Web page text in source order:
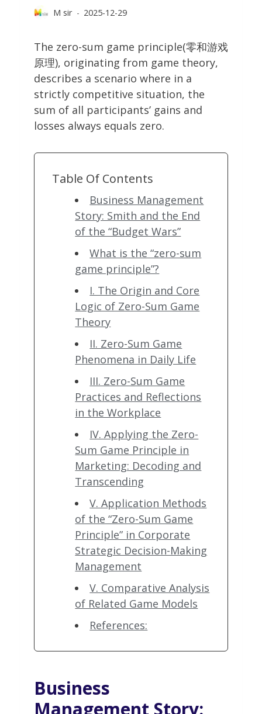
M sir 2025-12-29
The zero-sum game principle(零和游戏
原理), originating from game theory,
describes a scenario where in a
strictly competitive situation, the
sum of all participants’ gains and
losses always equals zero.
Table Of Contents
Business Management
Story: Smith and the End
of the “Budget Wars”
What is the “zero-sum
game principle”?
I. The Origin and Core
Logic of Zero-Sum Game
Theory
II. Zero-Sum Game
Phenomena in Daily Life
III. Zero-Sum Game
Practices and Reflections
in the Workplace
IV. Applying the Zero-
Sum Game Principle in
Marketing: Decoding and
Transcending
V. Application Methods
of the “Zero-Sum Game
Principle” in Corporate
Strategic Decision-Making
Management
V. Comparative Analysis
of Related Game Models
References:
Business
Management Story: